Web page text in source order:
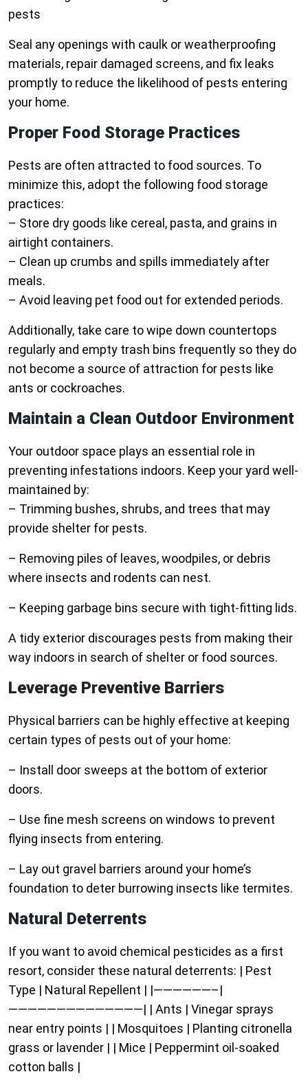
pests
Seal any openings with caulk or weatherproofing
materials, repair damaged screens, and fix leaks
promptly to reduce the likelihood of pests entering
your home.
Proper Food Storage Practices
Pests are often attracted to food sources. To
minimize this, adopt the following food storage
practices:
– Store dry goods like cereal, pasta, and grains in
airtight containers.
– Clean up crumbs and spills immediately after
meals.
– Avoid leaving pet food out for extended periods.
Additionally, take care to wipe down countertops
regularly and empty trash bins frequently so they do
not become a source of attraction for pests like
ants or cockroaches.
Maintain a Clean Outdoor Environment
Your outdoor space plays an essential role in
preventing infestations indoors. Keep your yard well-
maintained by:
– Trimming bushes, shrubs, and trees that may
provide shelter for pests.
– Removing piles of leaves, woodpiles, or debris
where insects and rodents can nest.
– Keeping garbage bins secure with tight-fitting lids.
A tidy exterior discourages pests from making their
way indoors in search of shelter or food sources.
Leverage Preventive Barriers
Physical barriers can be highly effective at keeping
certain types of pests out of your home:
– Install door sweeps at the bottom of exterior
doors.
– Use fine mesh screens on windows to prevent
flying insects from entering.
– Lay out gravel barriers around your home’s
foundation to deter burrowing insects like termites.
Natural Deterrents
If you want to avoid chemical pesticides as a first
resort, consider these natural deterrents: | Pest
Type | Natural Repellent | |——————–|
——————————————| | Ants | Vinegar sprays
near entry points | | Mosquitoes | Planting citronella
grass or lavender | | Mice | Peppermint oil-soaked
cotton balls |